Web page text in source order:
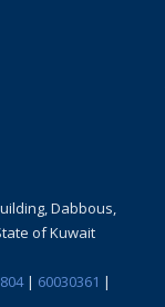
Dabbous,
of Kuwait
| 60030361 |